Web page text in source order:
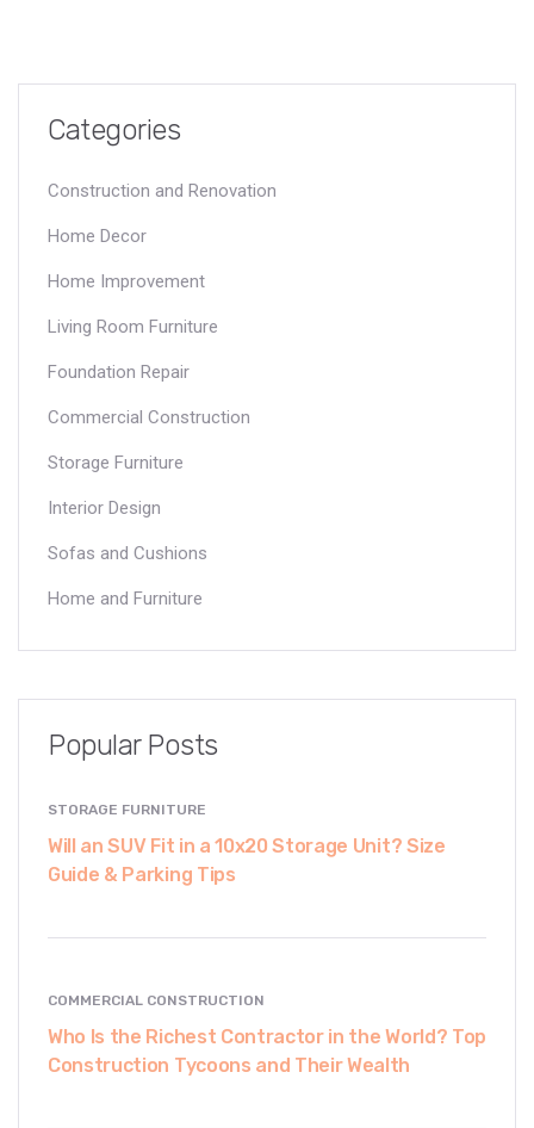
Categories
Construction and Renovation
Home Decor
Home Improvement
Living Room Furniture
Foundation Repair
Commercial Construction
Storage Furniture
Interior Design
Sofas and Cushions
Home and Furniture
Popular Posts
STORAGE FURNITURE
Will an SUV Fit in a 10x20 Storage Unit? Size
Guide & Parking Tips
COMMERCIAL CONSTRUCTION
Who Is the Richest Contractor in the World? Top
Construction Tycoons and Their Wealth